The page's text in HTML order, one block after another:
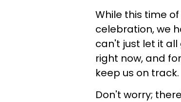
While this time
celebration, we
can't just let it
right now, and
keep us on track.
Don't worry;